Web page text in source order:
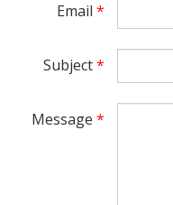
Email *
Subject*
Message *